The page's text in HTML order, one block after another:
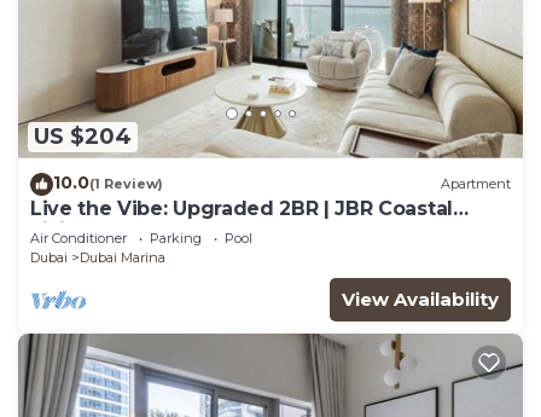
US $204
10.0(1 Review) Apartment
Live the Vibe: Upgraded 2BR | JBR Coastal
Living
Air Conditioner Parking
Pool
Dubai
Dubai Marina
View Availability